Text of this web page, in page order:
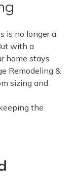
is no longer a
with a
home stays
Remodeling &
sizing and
the